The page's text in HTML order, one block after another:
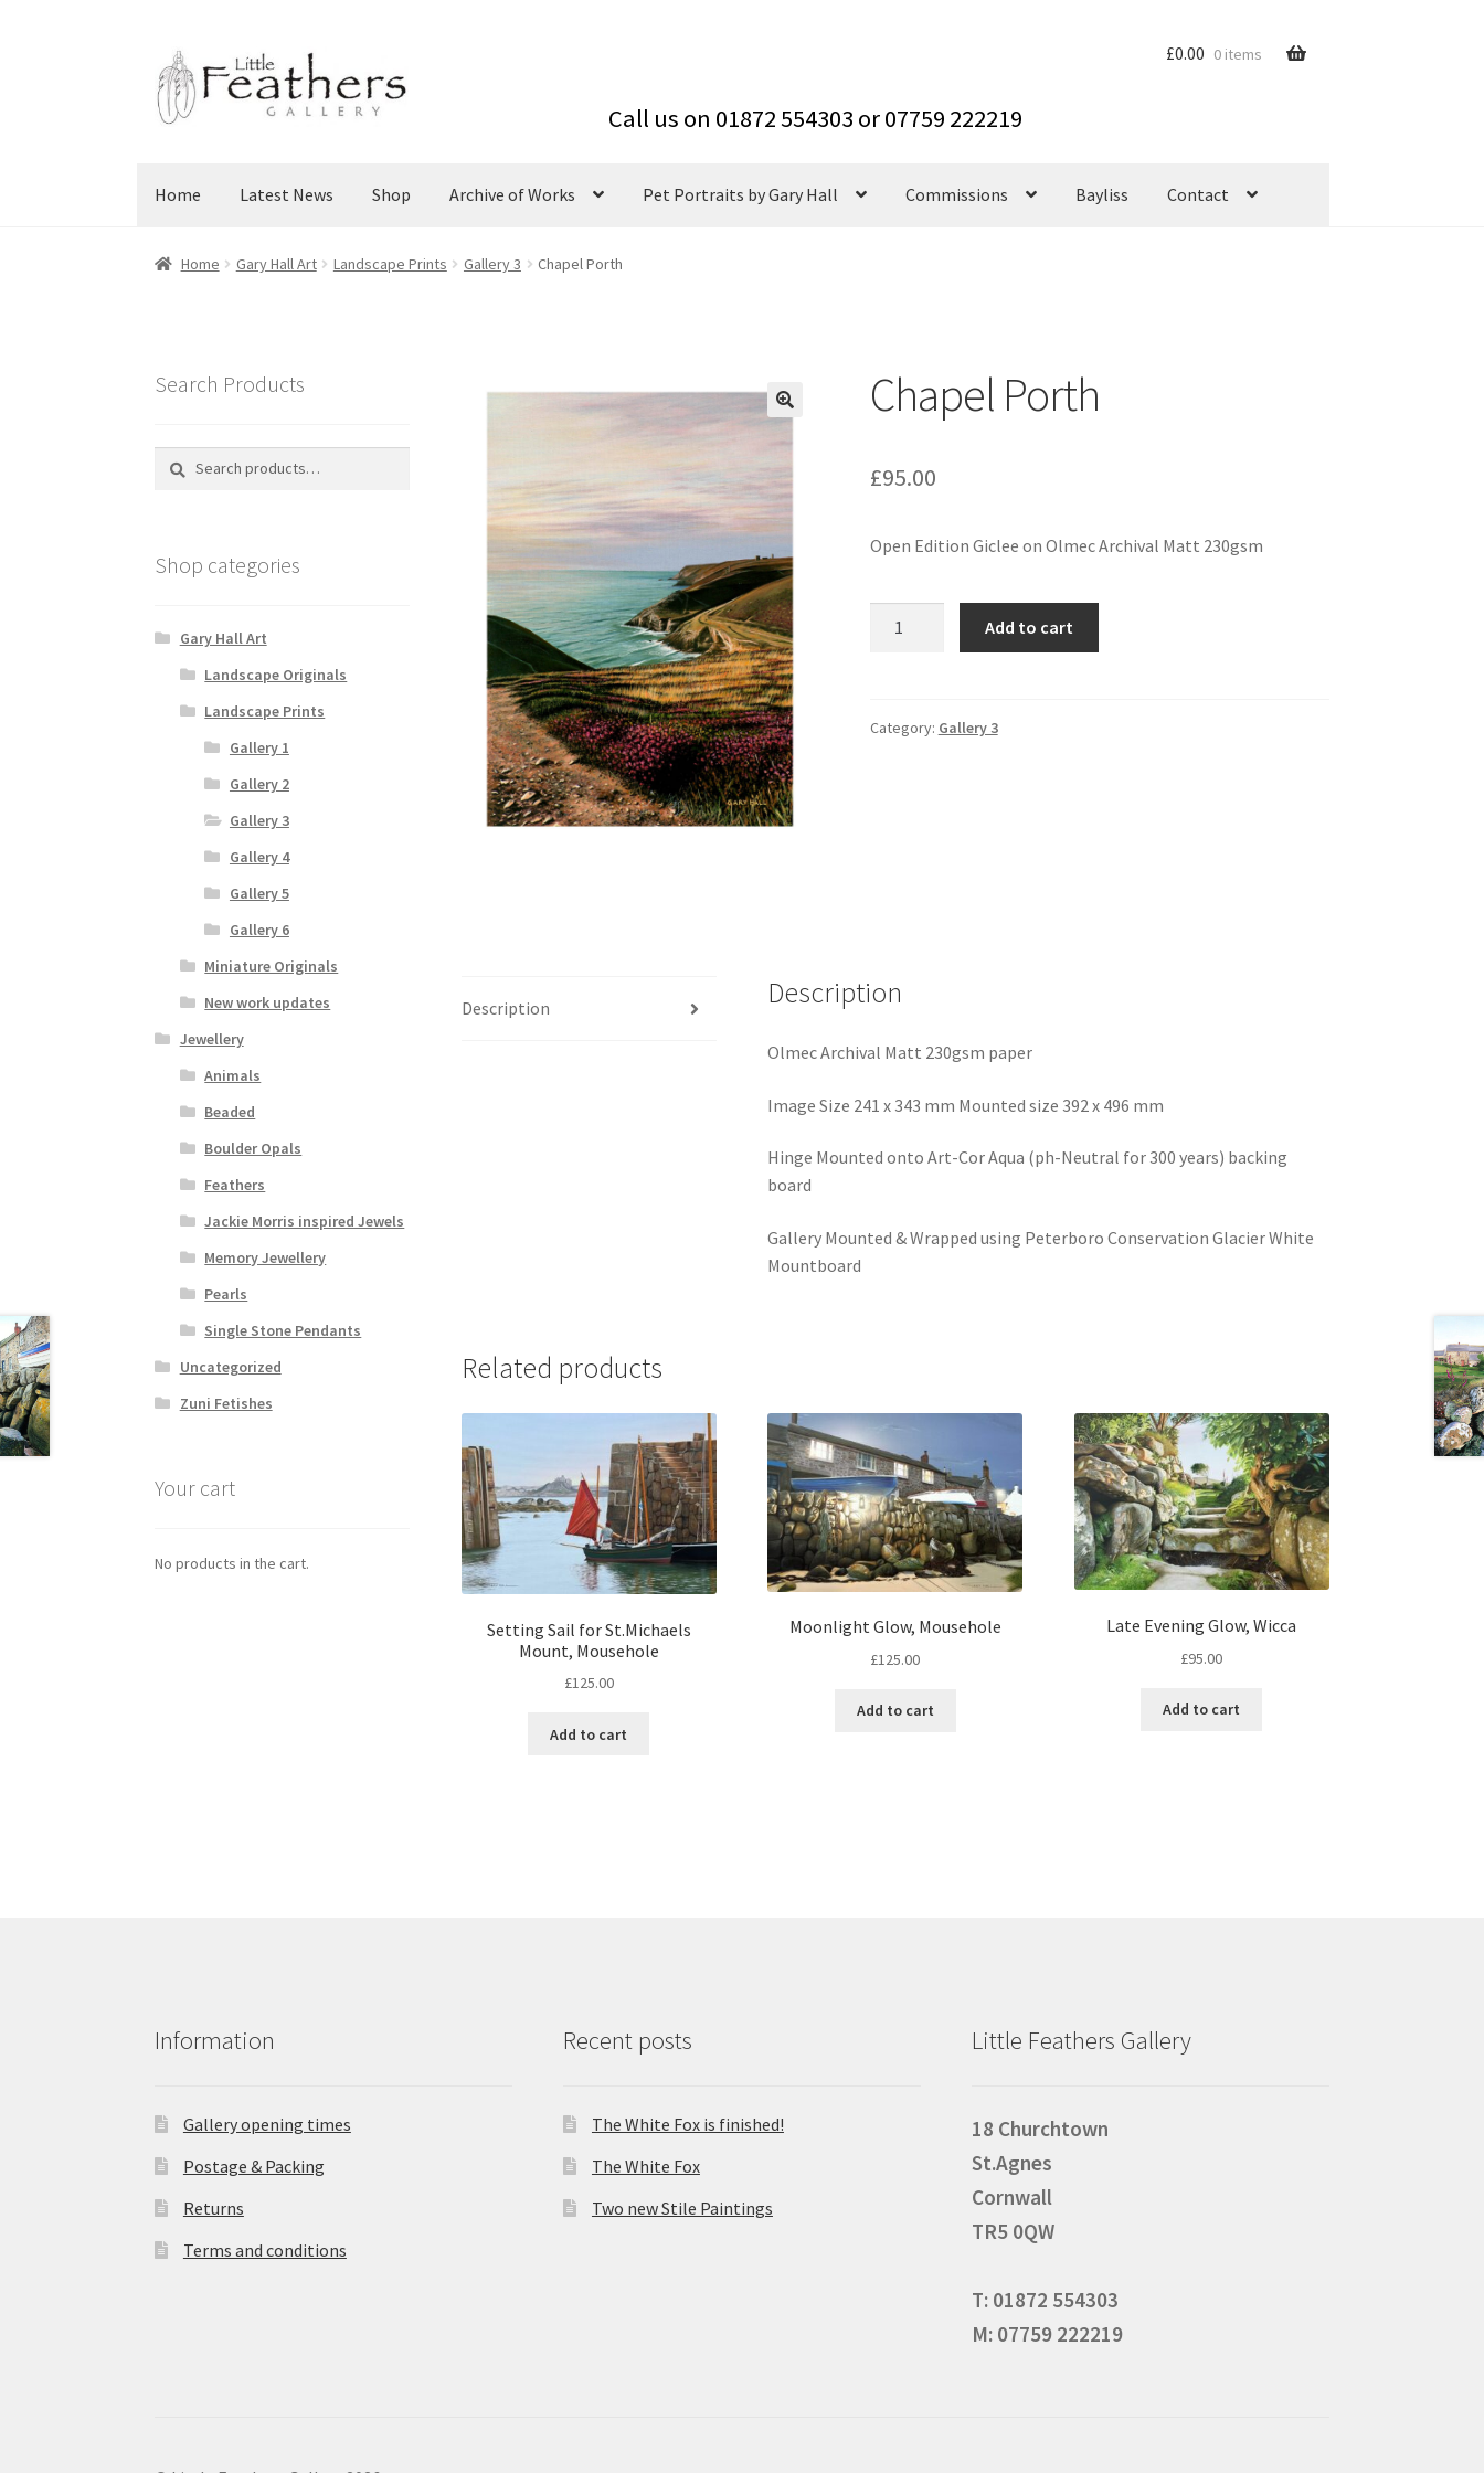
Skip
to
navigation
Skip
to
content
Home Latest News Shop Archive of Works Pet Portraits by Gary Hall Commissions Bayliss Contact
£0.00 0 items
Home Gary Hall Art Landscape Prints Gallery 3 Chapel Porth
Chapel Porth
£95.00
Open Edition Giclee on Olmec Archival Matt 230gsm
Add to cart
Category: Gallery 3
Description Description
Olmec Archival Matt 230gsm paper
Image Size 241 x 343 mm Mounted size 392 x 496 mm
Hinge Mounted onto Art-Cor Aqua (ph-Neutral for 300 years) backing
board
Gallery Mounted & Wrapped using Peterboro Conservation Glacier White
Mountboard
Related products
Setting Sail for St.Michaels
Mount, Mousehole
£125.00
Add to cart
Moonlight Glow, Mousehole
£125.00
Add to cart
Late Evening Glow, Wicca
£95.00
Add to cart
Search Products
Search
Search
Shop categories
Gary Hall Art
Landscape Originals
Landscape Prints
Gallery 1
Gallery 2
Gallery 3
Gallery 4
Gallery 5
Gallery 6
Miniature Originals
New work updates
Jewellery
Animals
Beaded
Boulder Opals
Feathers
Jackie Morris inspired Jewels
Memory Jewellery
Pearls
Single Stone Pendants
Uncategorized
Zuni Fetishes
Your cart
No products in the cart.
Information
Gallery opening times
Postage & Packing
Returns
Terms and conditions
Recent posts
The White Fox is finished!
The White Fox
Two new Stile Paintings
Little Feathers Gallery
18 Churchtown
St.Agnes
Cornwall
TR5 0QW
T: 01872 554303
M: 07759 222219